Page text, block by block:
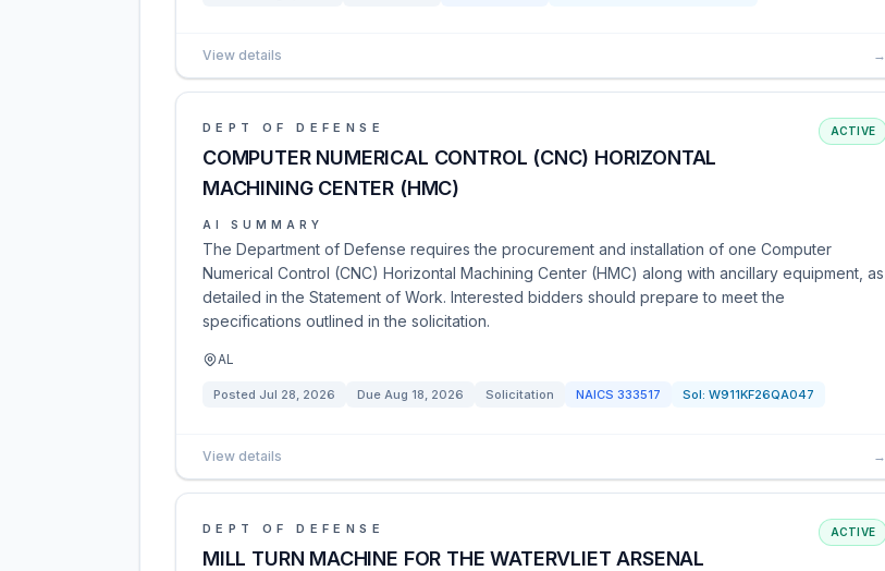
View details →
DEPT OF DEFENSE
COMPUTER NUMERICAL CONTROL (CNC) HORIZONTAL
MACHINING CENTER (HMC)
ACTIVE
AI SUMMARY
The Department of Defense requires the procurement and installation of one Computer
Numerical Control (CNC) Horizontal Machining Center (HMC) along with ancillary equipment, as
detailed in the Statement of Work. Interested bidders should prepare to meet the
specifications outlined in the solicitation.
AL
Posted Jul 28, 2026 Due Aug 18, 2026 Solicitation NAICS 333517 Sol: W911KF26QA047
View details →
DEPT OF DEFENSE
MILL TURN MACHINE FOR THE WATERVLIET ARSENAL
ACTIVE